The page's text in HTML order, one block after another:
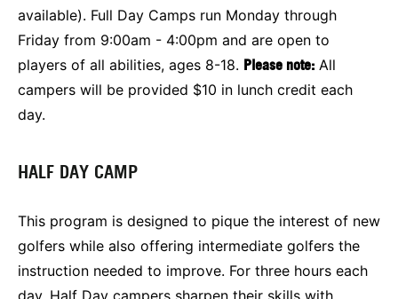
available). Full Day Camps run Monday through
Friday from 9:00am - 4:00pm and are open to
players of all abilities, ages 8-18. Please note: All
campers will be provided $10 in lunch credit each
day.
HALF DAY CAMP
This program is designed to pique the interest of new
golfers while also offering intermediate golfers the
instruction needed to improve. For three hours each
day, Half Day campers sharpen their skills with